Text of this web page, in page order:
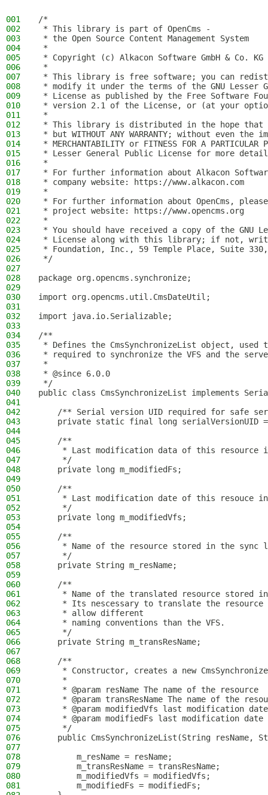
001
/*
002
* This library is part of OpenCms -
003
* the Open Source Content Management System
004
*
005
* Copyright (c) Alkacon Software GmbH & Co.
006
*
007
* This library is free software; you can
008
* modify it under the terms of the GNU Lesser
009
* License as published by the Free Software
010
* version 2.1 of the License, or (at your
011
*
012
* This library is distributed in the hope
013
* but WITHOUT ANY WARRANTY; without even
014
* MERCHANTABILITY or FITNESS FOR A PARTICULAR
015
* Lesser General Public License for more
016
*
017
* For further information about Alkacon
018
* company website: https://www.alkacon.com
019
*
020
* For further information about OpenCms,
021
* project website: https://www.opencms.org
022
*
023
* You should have received a copy of the GNU
024
* License along with this library; if not,
025
* Foundation, Inc., 59 Temple Place, Suite 330,
026
*/
027
028
package org.opencms.synchronize;
029
030
import org.opencms.util.CmsDateUtil;
031
032
import java.io.Serializable;
033
034
/**
035
* Defines the CmsSynchronizeList object,
036
* required to synchronize the VFS and the
037
*
038
* @since 6.0.0
039
*/
040
public class CmsSynchronizeList implements
041
042
/** Serial version UID required for safe
043
private static final long serialVersionUID
044
045
    /**
046
* Last modification data of this resource
047
     */
048
    private long m_modifiedFs;
049
050
    /**
051
* Last modification date of this resouce
052
     */
053
    private long m_modifiedVfs;
054
055
    /**
056
* Name of the resource stored in the sync
057
     */
058
    private String m_resName;
059
060
    /**
061
* Name of the translated resource stored
062
* Its nescessary to translate the
063
     * allow different
064
     * naming conventions than the VFS.
065
     */
066
    private String m_transResName;
067
068
    /**
069
* Constructor, creates a new
070
     *
071
     * @param resName The name of the resource
072
* @param transResName The name of the
073
* @param modifiedVfs last modification
074
* @param modifiedFs last modification date
075
     */
076
public CmsSynchronizeList(String resName,
077
078
        m_resName = resName;
079
        m_transResName = transResName;
080
        m_modifiedVfs = modifiedVfs;
081
        m_modifiedFs = modifiedFs;